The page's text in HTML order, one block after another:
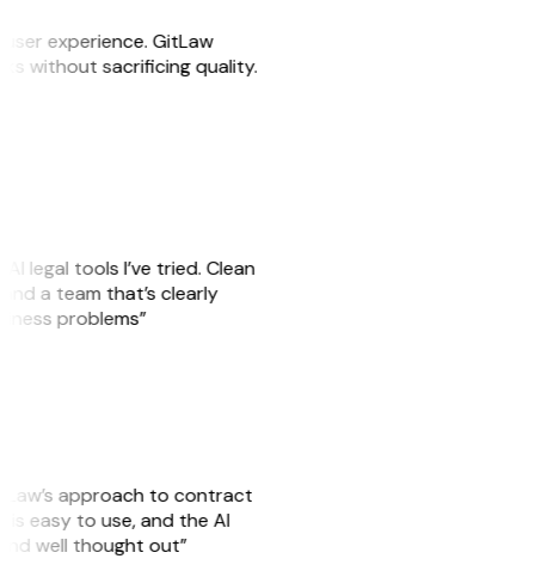
experience. GitLaw
without sacrificing quality.
legal tools I’ve tried. Clean
a team that’s clearly
problems”
approach to contract
is easy to use, and the AI
well thought out”